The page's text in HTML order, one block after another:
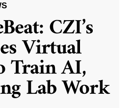
CZI’s
Virtual
Train AI,
Lab Work